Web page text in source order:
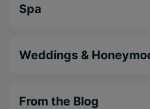
Spa
Weddings &
From the Blog